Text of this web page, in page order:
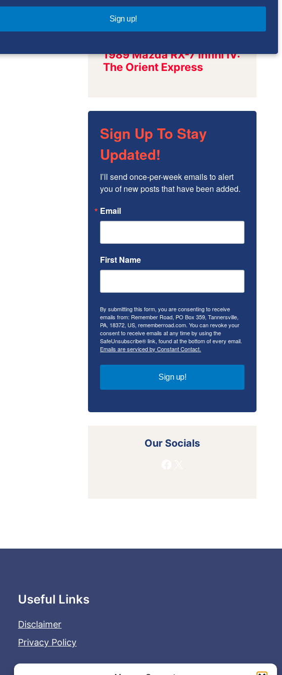
Sign Up To Stay
Updated!
I’ll send once-per-week emails to alert
you of new posts that have been added.
Email
First Name
By submitting this form, you are consenting to receive
emails from: Remember Road, PO Box 359, Tannersville,
PA, 18372, US, rememberroad.com. You can revoke your
consent to receive emails at any time by using the
SafeUnsubscribe® link, found at the bottom of every email.
Emails are serviced by Constant Contact.
Sign up!
Our Socials
Useful Links
Disclaimer
Privacy Policy
Sign up!